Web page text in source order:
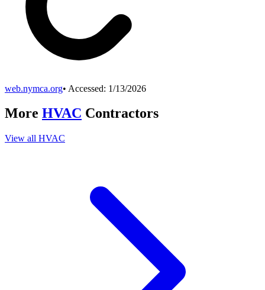
web.nymca.org• Accessed: 1/13/2026
More HVAC Contractors
View all HVAC